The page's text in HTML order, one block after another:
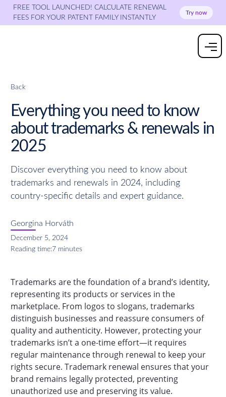
FREE TOOL LAUNCHED! CALCULATE RENEWAL
FEES FOR YOUR PATENT FAMILY INSTANTLY
Try now
Back
Everything you need to know
about trademarks & renewals in
2025
Discover everything you need to know about
trademarks and renewals in 2024, including
country-specific details and expert guidance.
Georgina Horváth
December 5, 2024
Reading time:7 minutes
Trademarks are the foundation of a brand’s identity,
representing its products or services in the
marketplace. From logos to slogans, trademarks
distinguish businesses and reassure consumers of
quality and authenticity. However, protecting your
trademarks isn’t a one-time effort—it requires
regular maintenance through renewal to keep your
rights secure. Trademark renewal ensures that your
brand remains legally protected, preventing
unauthorized use and preserving its value.